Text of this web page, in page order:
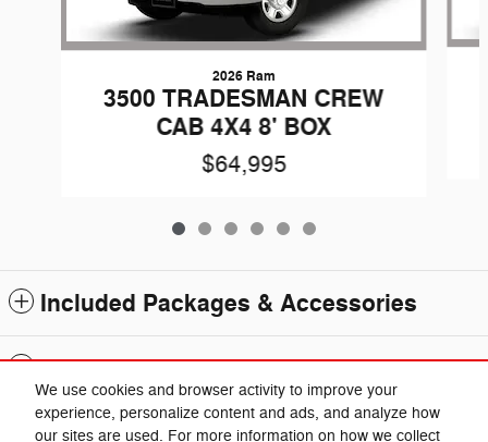
We use cookies and browser activity to improve your
experience, personalize content and ads, and analyze how
our sites are used. For more information on how we collect
2026 Ram
3500 TRADESMAN CREW
CAB 4X4 8' BOX
$64,995
Included Packages & Accessories
Standard Features